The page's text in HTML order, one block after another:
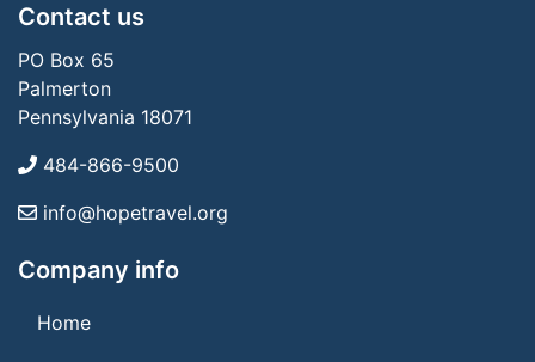
Contact us
PO Box 65
Palmerton
Pennsylvania 18071
484-866-9500
info@hopetravel.org
Company info
Home